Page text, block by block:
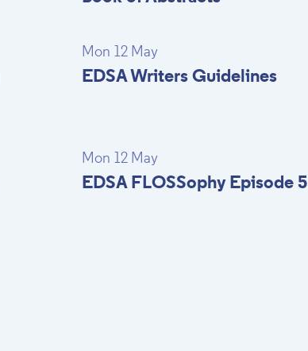
Mon 12 May
EDSA Writers Guidelines
Mon 12 May
EDSA FLOSSophy Episode 5